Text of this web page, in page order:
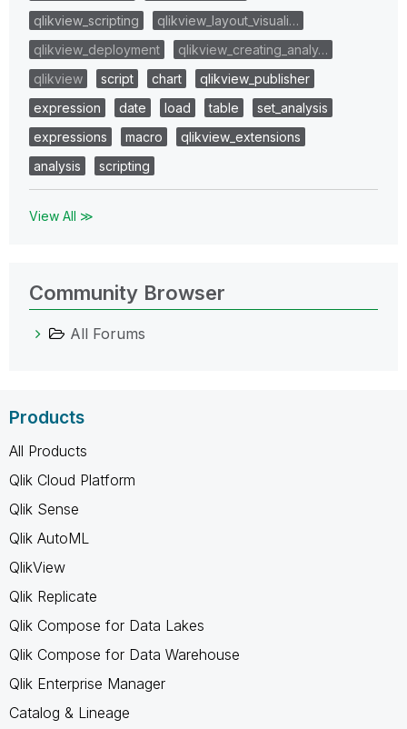
qlikview_scripting
qlikview_layout_visuali…
qlikview_deployment
qlikview_creating_analy…
qlikview
script chart
qlikview_publisher
expression
date load table
set_analysis
expressions
macro
qlikview_extensions
analysis
scripting
View All ≫
Community Browser
All Forums
Products
All Products
Qlik Cloud Platform
Qlik Sense
Qlik AutoML
QlikView
Qlik Replicate
Qlik Compose for Data Lakes
Qlik Compose for Data Warehouse
Qlik Enterprise Manager
Catalog & Lineage